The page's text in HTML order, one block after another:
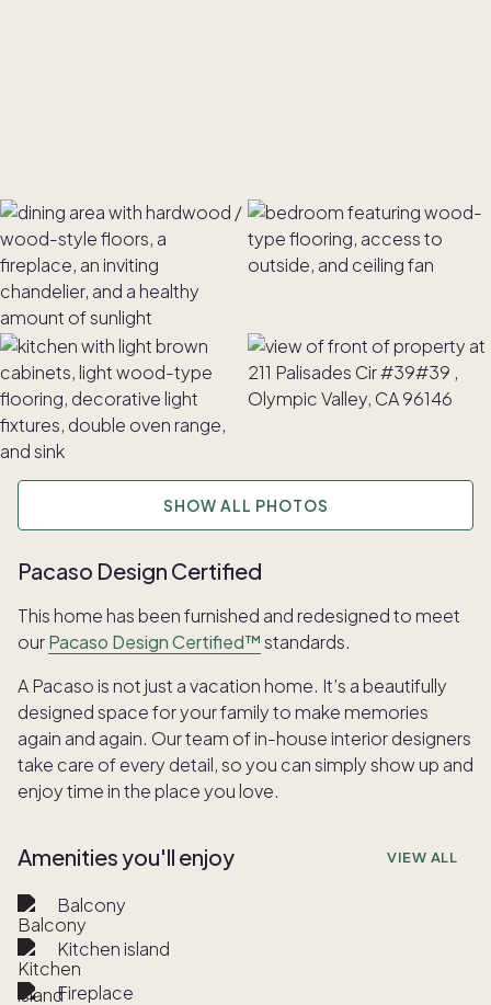
SHOW ALL PHOTOS
Pacaso Design Certified
This home has been furnished and redesigned to meet
ourPacaso Design Certified™standards.
A Pacaso is not just a vacation home. It’s a beautifully
designed space for your family to make memories
again and again. Our team of in-house interior designers
take care of every detail, so you can simply show up and
enjoy time in the place you love.
Amenities you'll enjoy VIEW ALL
Balcony
Kitchen island
Fireplace